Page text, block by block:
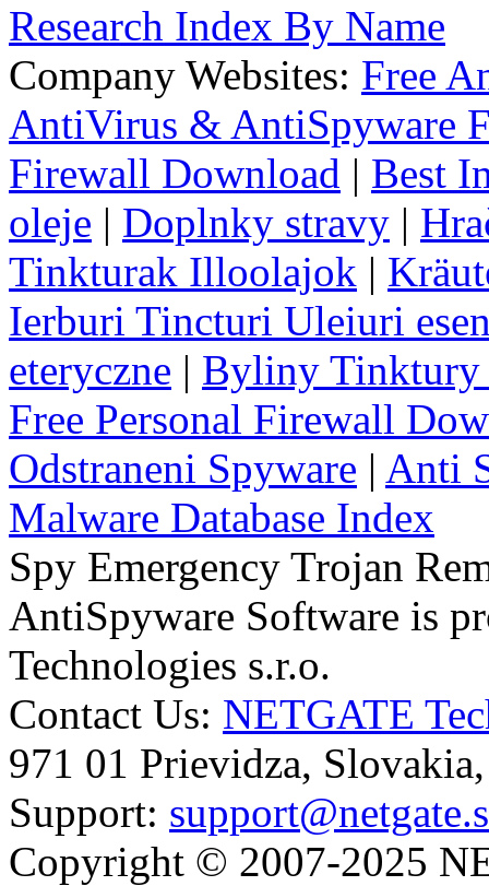
Research Index By Name
Company Websites: Free
AntiVirus & AntiSpyware
Firewall Download | Best
oleje | Doplnky stravy |
Tinkturak Illoolajok |
Ierburi Tincturi Uleiuri
eteryczne | Byliny Tinktury
Free Personal Firewall
Odstraneni Spyware | Anti
Malware Database Index
Spy Emergency Trojan
AntiSpyware Software is
Technologies s.r.o.
Contact Us: NETGATE
971 01 Prievidza,
Support:
Copyright © 2007-2025